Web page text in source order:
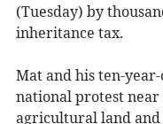
(Tuesday) by
inheritance tax.
Mat and his ten-
national protest
agricultural land and